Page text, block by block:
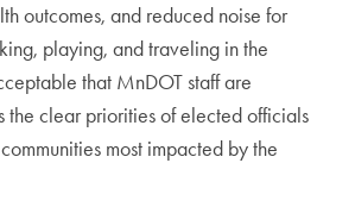
outcomes, and reduced noise for
playing, and traveling in the
that MnDOT staff are
the clear priorities of elected officials
most impacted by the